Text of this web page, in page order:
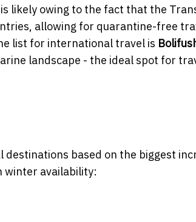
likely owing to the fact that the
allowing for quarantine-free
list for international travel is
landscape - the ideal spot for
based on the biggest
winter availability: